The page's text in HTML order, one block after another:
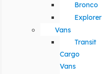
Bronco
Explorer
Vans
Transit
Cargo
Vans